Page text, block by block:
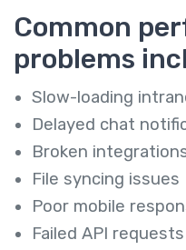
Common
problems
Slow-loading
Delayed chat
Broken
File syncing issues
Poor mobile
Failed API requests